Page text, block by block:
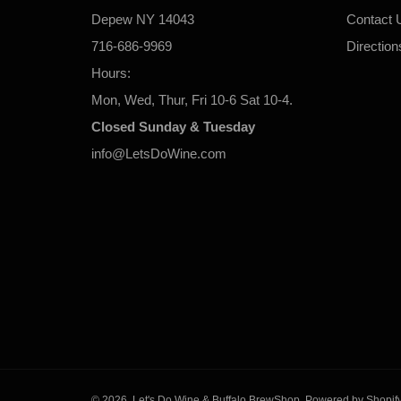
Depew NY 14043
716-686-9969
Hours:
Mon, Wed, Thur, Fri 10-6 Sat 10-4.
Closed Sunday & Tuesday
info@LetsDoWine.com
Contact